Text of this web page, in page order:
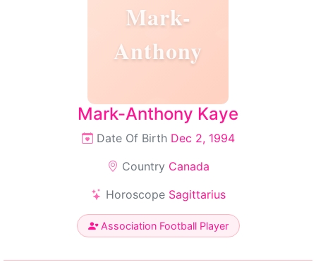
Mark-
Anthony
Mark-Anthony Kaye
Date Of Birth Dec 2, 1994
Country Canada
Horoscope Sagittarius
Association Football Player